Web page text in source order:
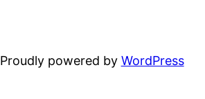
Proudly powered by WordPress